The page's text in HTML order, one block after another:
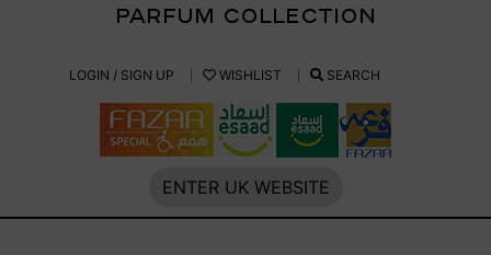
PARFUM COLLECTION
ChoiceLOGIN / SIGN UP WISHLIST SEARCH
ENTER UK WEBSITE